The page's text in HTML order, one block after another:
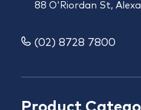
88 O'Riordan St,
(02) 8728 7800